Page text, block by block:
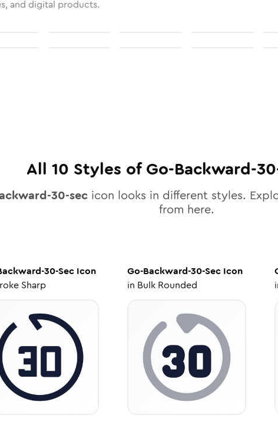
and digital products.
All 10 Styles ofGo-Backward-
30-secicon looks in different styles.
from here.
30-SecIcon
Sharp
Go-Backward-30-Sec Icon
in Bulk Rounded